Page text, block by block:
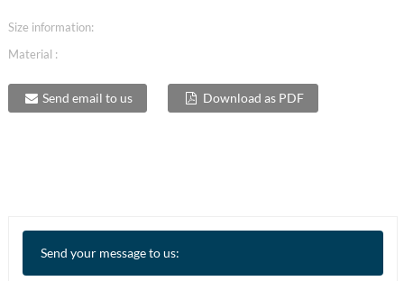
Size information:
Material :
Send email to us Download as PDF
Send your message to us: